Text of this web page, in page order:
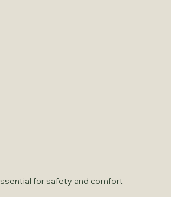
for safety and comfort